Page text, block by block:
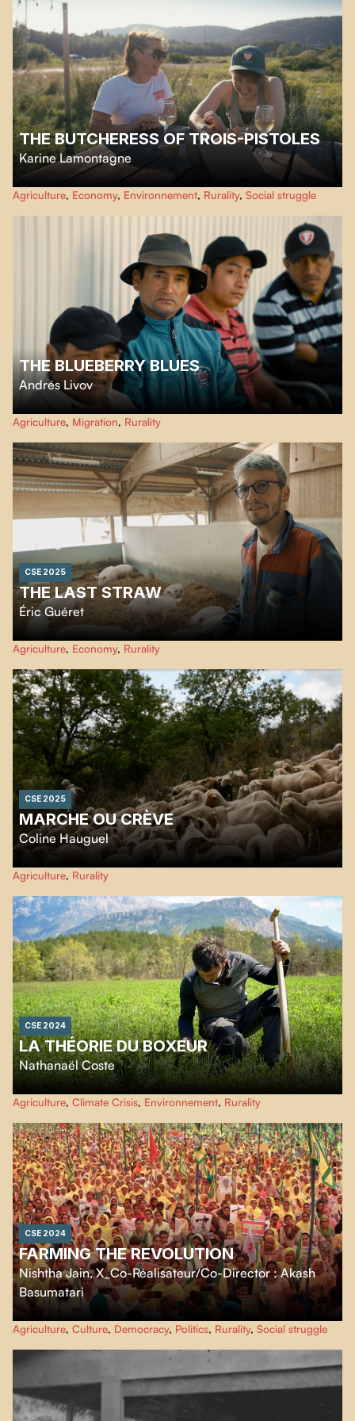
THE BUTCHERESS OF TROIS-PISTOLES
Karine Lamontagne
With her butcher shop in Trois-Pistoles, Renée LeBlanc-Paulin has
surrounded herself with a network of women committed to maintaining a
supply chain as fragile as it is necessary.
Agriculture, Economy, Environnement, Rurality, Social struggle
THE BLUEBERRY BLUES
Andrés Livov
In Lac-Saint-Jean, a diverse community comes together each summer to
harvest blueberries, discovering the power of resilience as they celebrate the
season's bounty.
Agriculture, Migration, Rurality
CSE 2025
THE LAST STRAW
Éric Guéret
An organic farmer faces ruin, revealing the contradictions of an agricultural
system in ecological and economic crisis.
Agriculture, Economy, Rurality
CSE 2025
MARCHE OU CRÈVE
Coline Hauguel
Maïté, a shepherd and livestock farmer, shares her daily life with us, from
morning rituals to the steep paths of Voguë’s hills.
Agriculture, Rurality
CSE 2024
LA THÉORIE DU BOXEUR
Nathanaël Coste
Nathanaël Coste explores the Drôme valley to understand farmers'
adaptation strategies, while questioning the food resilience of our regions.
Agriculture, Climate Crisis, Environnement, Rurality
CSE 2024
FARMING THE REVOLUTION
Nishtha Jain,X_Co-Réalisateur/Co-Director : Akash
Basumatari
Farming the Revolution takes us to the heart of the massive year-long
protests against the Indian government's unjust farm laws. The film crew
lives among the half million farmers to make us experience the daily texture
and indomitable spirit of this historic movement.
Agriculture, Culture, Democracy, Politics, Rurality, Social struggle